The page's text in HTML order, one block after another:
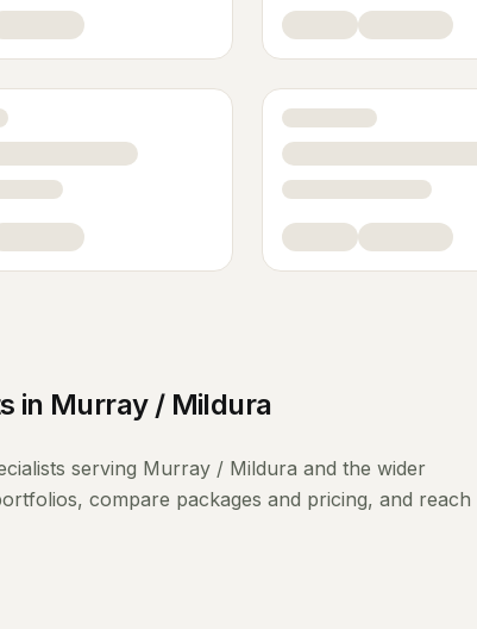
in Murray / Mildura
serving Murray / Mildura and the wider
compare packages and pricing, and reach